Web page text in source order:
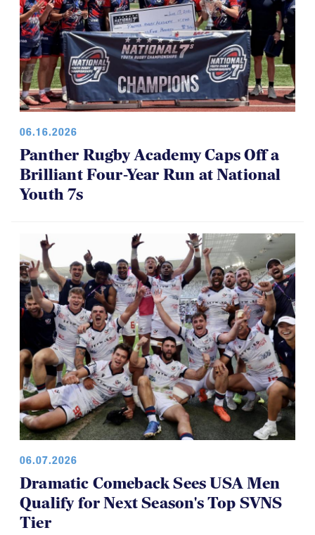
06.16.2026
Panther Rugby Academy Caps Off a
Brilliant Four-Year Run at National
Youth 7s
06.07.2026
Dramatic Comeback Sees USA Men
Qualify for Next Season's Top SVNS
Tier